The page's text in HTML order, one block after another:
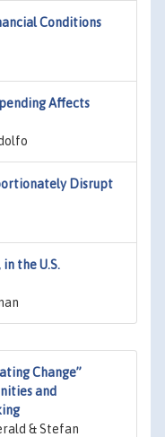
Conditions
Affects
Disrupt
the U.S.
Change”
and
& Stefan